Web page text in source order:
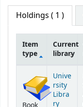
Holdings ( 1 )
Item
type
Current
library
Unive
rsity
Libra
ry